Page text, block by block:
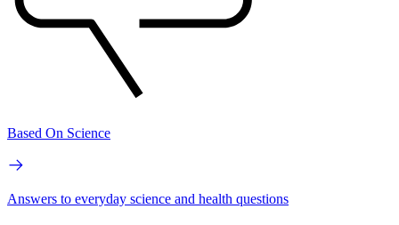
Based On Science
Answers to everyday science and health questions